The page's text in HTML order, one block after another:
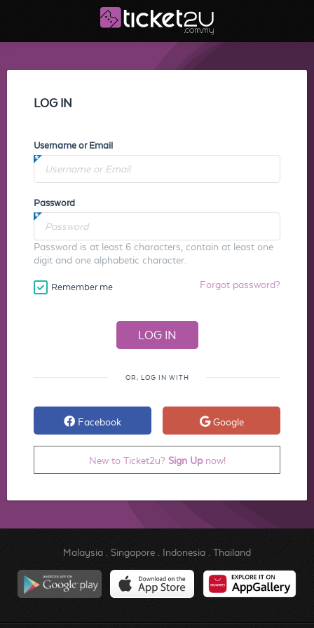
LOG IN
Username or Email
Password
Password is at least 6 characters, contain at least one
digit and one alphabetic character.
Remember me Forgot password?
OR, LOG IN WITH
Facebook Google
New to Ticket2u? Sign Upnow!
Malaysia. Singapore. Indonesia. Thailand